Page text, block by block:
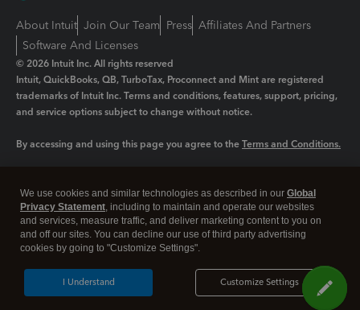
About Intuit Join Our Team Press Affiliates And Partners
Software And Licenses
© 2026 Intuit Inc. All rights reserved
Intuit, QuickBooks, QB, TurboTax, Proconnect and Mint are registered
trademarks of Intuit Inc. Terms and conditions, features, support, pricing,
and service options subject to change without notice.
By accessing and using this page you agree to the Terms and Conditions.
Legal Privacy Security
We use cookies and similar technologies as described in our Global
Privacy Statement, including to maintain and operate our websites
and services, measure traffic, and deliver marketing content to you on
and off our sites. You can decline our use of third party advertising
cookies by going to "Customize Settings".
Customize Settings
I Understand